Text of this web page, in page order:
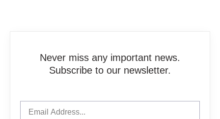
Never miss any important news.
Subscribe to our newsletter.